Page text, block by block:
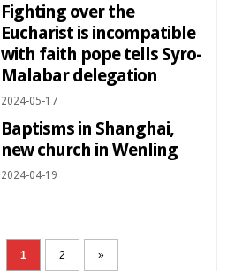
Fighting over the
Eucharist is incompatible
with faith pope tells Syro-
Malabar delegation
2024-05-17
Baptisms in Shanghai,
new church in Wenling
2024-04-19
1 2 »